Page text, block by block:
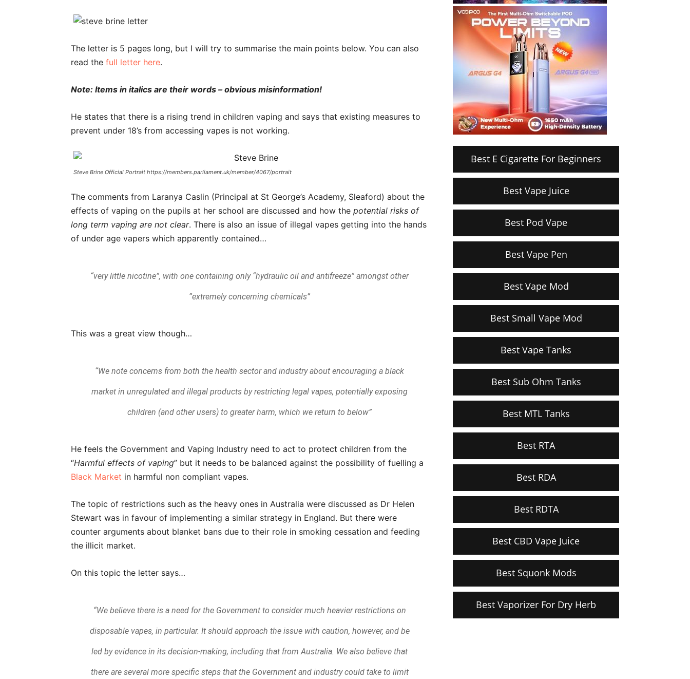
The letter is 5 pages long, but I will try to summarise the main points below. You can also
read the full letter here.
Note: Items in italics are their words – obvious misinformation!
He states that there is a rising trend in children vaping and says that existing measures to
prevent under 18’s from accessing vapes is not working.
Steve Brine Official Portrait https://members.parliament.uk/member/4067/portrait
The comments from Laranya Caslin (Principal at St George’s Academy, Sleaford) about the
effects of vaping on the pupils at her school are discussed and how the potential risks of
long term vaping are not clear. There is also an issue of illegal vapes getting into the hands
of under age vapers which apparently contained…
“very little nicotine”, with one containing only “hydraulic oil and antifreeze” amongst other
“extremely concerning chemicals”
This was a great view though…
“We note concerns from both the health sector and industry about encouraging a black
market in unregulated and illegal products by restricting legal vapes, potentially exposing
children (and other users) to greater harm, which we return to below”
He feels the Government and Vaping Industry need to act to protect children from the
“Harmful effects of vaping” but it needs to be balanced against the possibility of fuelling a
Black Market in harmful non compliant vapes.
The topic of restrictions such as the heavy ones in Australia were discussed as Dr Helen
Stewart was in favour of implementing a similar strategy in England. But there were
counter arguments about blanket bans due to their role in smoking cessation and feeding
the illicit market.
On this topic the letter says…
“We believe there is a need for the Government to consider much heavier restrictions on
disposable vapes, in particular. It should approach the issue with caution, however, and be
led by evidence in its decision-making, including that from Australia. We also believe that
there are several more specific steps that the Government and industry could take to limit
Best E Cigarette For Beginners
Best Vape Juice
Best Pod Vape
Best Vape Pen
Best Vape Mod
Best Small Vape Mod
Best Vape Tanks
Best Sub Ohm Tanks
Best MTL Tanks
Best RTA
Best RDA
Best RDTA
Best CBD Vape Juice
Best Squonk Mods
Best Vaporizer For Dry Herb